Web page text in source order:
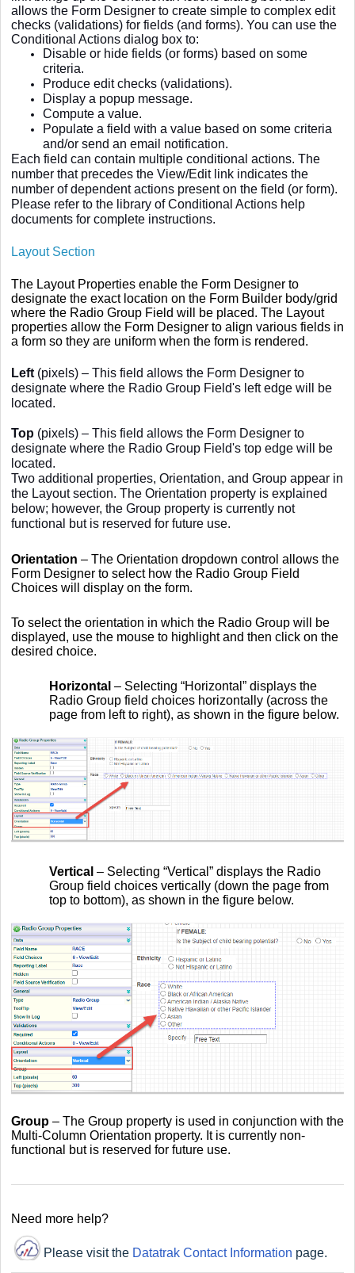
allows the Form Designer to create simple to complex edit
checks (validations) for fields (and forms). You can use the
Conditional Actions dialog box to:
Disable or hide fields (or forms) based on some
criteria.
Produce edit checks (validations).
Display a popup message.
Compute a value.
Populate a field with a value based on some criteria
and/or send an email notification.
Each field can contain multiple conditional actions. The
number that precedes the View/Edit link indicates the
number of dependent actions present on the field (or form).
Please refer to the library of Conditional Actions help
documents for complete instructions.
Layout Section
The Layout Properties enable the Form Designer to
designate the exact location on the Form Builder body/grid
where the Radio Group Field will be placed. The Layout
properties allow the Form Designer to align various fields in
a form so they are uniform when the form is rendered.
Left (pixels) – This field allows the Form Designer to
designate where the Radio Group Field's left edge will be
located.
Top (pixels) – This field allows the Form Designer to
designate where the Radio Group Field's top edge will be
located.
Two additional properties, Orientation, and Group appear in
the Layout section. The Orientation property is explained
below; however, the Group property is currently not
functional but is reserved for future use.
Orientation – The Orientation dropdown control allows the
Form Designer to select how the Radio Group Field
Choices will display on the form.
To select the orientation in which the Radio Group will be
displayed, use the mouse to highlight and then click on the
desired choice.
Horizontal – Selecting “Horizontal” displays the
Radio Group field choices horizontally (across the
page from left to right), as shown in the figure below.
Vertical – Selecting “Vertical” displays the Radio
Group field choices vertically (down the page from
top to bottom), as shown in the figure below.
Group – The Group property is used in conjunction with the
Multi-Column Orientation property. It is currently non-
functional but is reserved for future use.
Need more help?
Please visit the Datatrak Contact Information page.